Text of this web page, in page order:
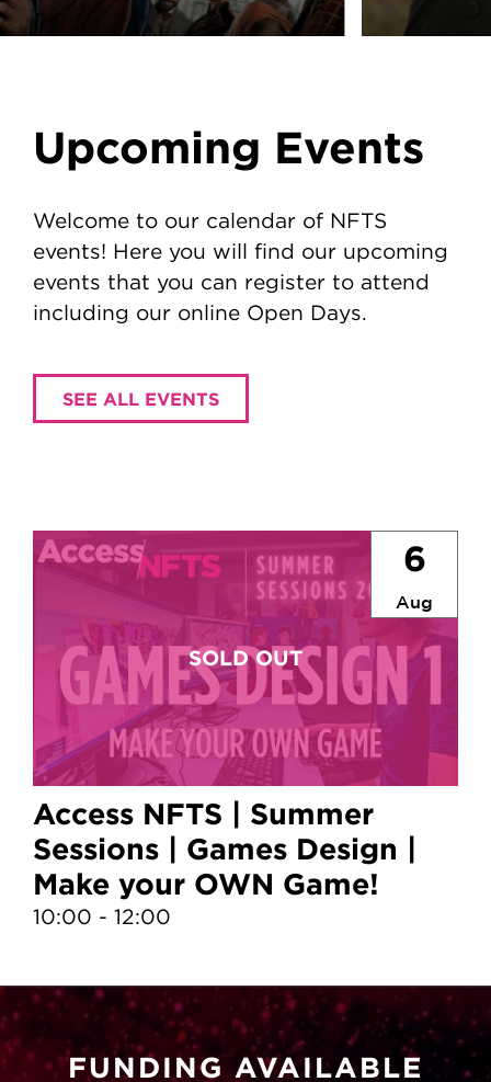
Upcoming Events
Welcome to our calendar of NFTS
events! Here you will find our upcoming
events that you can register to attend
including our online Open Days.
SEE ALL EVENTS
6
Aug
Access NFTS | Summer
Sessions | Games Design |
Make your OWN Game!
10:00 - 12:00
FUNDING AVAILABLE